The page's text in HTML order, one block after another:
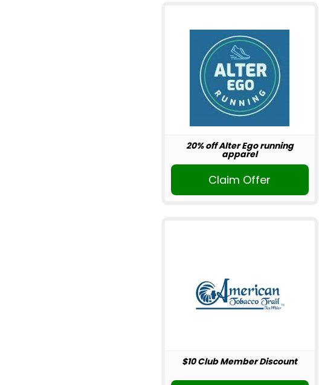
20% off Alter Ego running
apparel
Claim Offer
$10 Club Member Discount